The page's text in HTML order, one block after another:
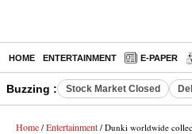
HOME ENTERTAINMENT E-PAPER
Buzzing : Stock Market Closed
Home / Entertainment / Dunki worldwide collection: Shah